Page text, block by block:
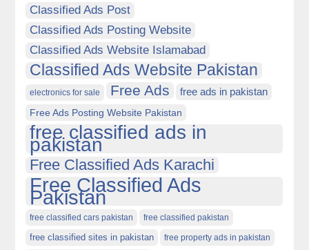
Classified Ads Post
Classified Ads Posting Website
Classified Ads Website Islamabad
Classified Ads Website Pakistan
electronics for sale Free Ads free ads in pakistan
Free Ads Posting Website Pakistan
free classified ads in
pakistan
Free Classified Ads Karachi
Free Classified Ads
Pakistan
free classified cars pakistan free classified pakistan
free classified sites in pakistan free property ads in pakistan